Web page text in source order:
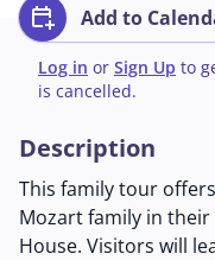
calendar_add_on Add to
Log in or Sign Up to
is cancelled.
Description
This family tour
Mozart family in
House. Visitors will